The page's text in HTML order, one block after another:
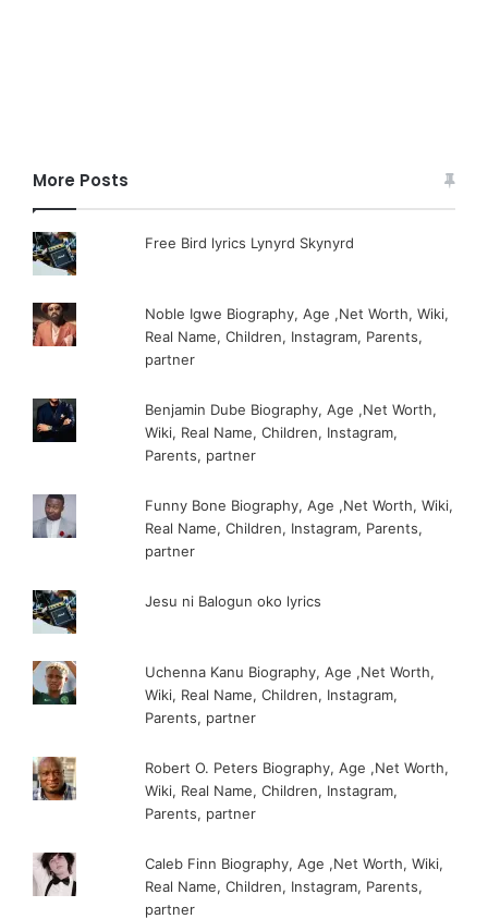
More Posts
Free Bird lyrics Lynyrd Skynyrd
Noble Igwe Biography, Age ,Net Worth, Wiki,
Real Name, Children, Instagram, Parents,
partner
Benjamin Dube Biography, Age ,Net Worth,
Wiki, Real Name, Children, Instagram,
Parents, partner
Funny Bone Biography, Age ,Net Worth, Wiki,
Real Name, Children, Instagram, Parents,
partner
Jesu ni Balogun oko lyrics
Uchenna Kanu Biography, Age ,Net Worth,
Wiki, Real Name, Children, Instagram,
Parents, partner
Robert O. Peters Biography, Age ,Net Worth,
Wiki, Real Name, Children, Instagram,
Parents, partner
Caleb Finn Biography, Age ,Net Worth, Wiki,
Real Name, Children, Instagram, Parents,
partner